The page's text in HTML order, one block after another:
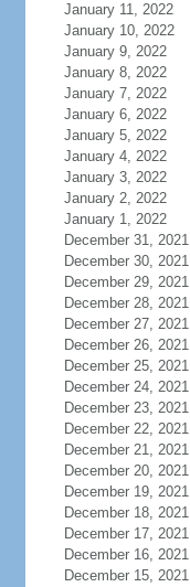
January 11, 2022
January 10, 2022
January 9, 2022
January 8, 2022
January 7, 2022
January 6, 2022
January 5, 2022
January 4, 2022
January 3, 2022
January 2, 2022
January 1, 2022
December 31, 2021
December 30, 2021
December 29, 2021
December 28, 2021
December 27, 2021
December 26, 2021
December 25, 2021
December 24, 2021
December 23, 2021
December 22, 2021
December 21, 2021
December 20, 2021
December 19, 2021
December 18, 2021
December 17, 2021
December 16, 2021
December 15, 2021